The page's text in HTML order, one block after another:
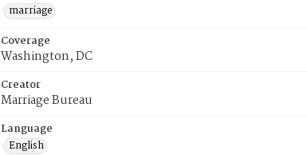
marriage
Coverage
Washington, DC
Creator
Marriage Bureau
Language
English